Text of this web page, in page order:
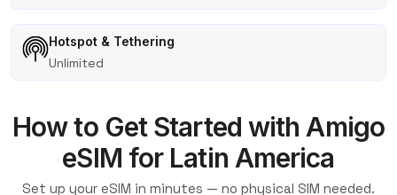
Hotspot & Tethering
Unlimited
How to Get Started with Amigo
eSIM for Latin America
Set up your eSIM in minutes — no physical SIM needed.